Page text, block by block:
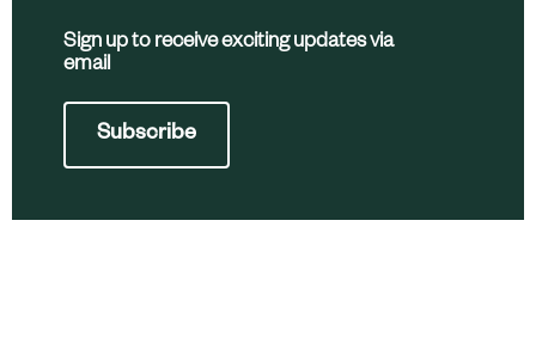
Sign up to receive exciting updates via
email
Subscribe